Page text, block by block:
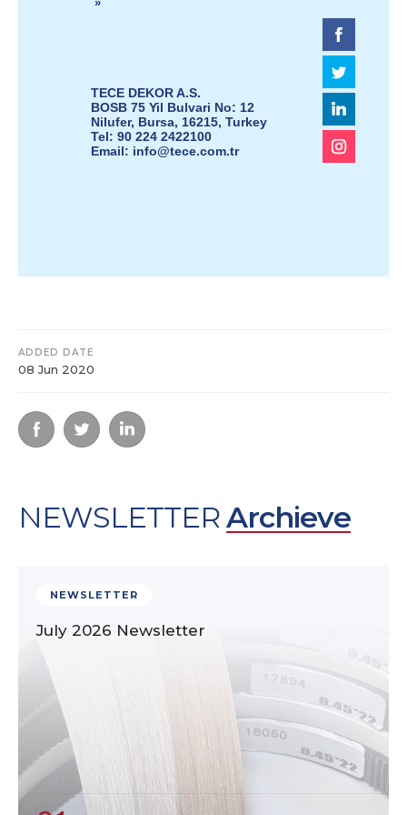
TECE DEKOR A.S.
BOSB 75 Yil Bulvari No: 12
Nilufer, Bursa, 16215, Turkey
Tel: 90 224 2422100
Email: info@tece.com.tr
ADDED DATE
08 Jun 2020
NEWSLETTERArchieve
NEWSLETTER
July 2026 Newsletter